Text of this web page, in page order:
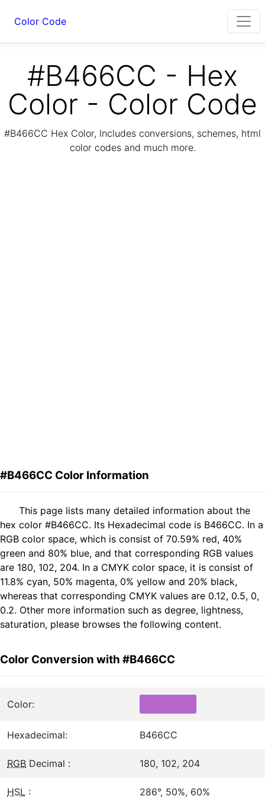
Color Code
#B466CC - Hex
Color - Color Code
#B466CC Hex Color, Includes conversions, schemes, html
color codes and much more.
#B466CC Color Information
This page lists many detailed information about the
hex color #B466CC. Its Hexadecimal code is B466CC. In a
RGB color space, which is consist of 70.59% red, 40%
green and 80% blue, and that corresponding RGB values
are 180, 102, 204. In a CMYK color space, it is consist of
11.8% cyan, 50% magenta, 0% yellow and 20% black,
whereas that corresponding CMYK values are 0.12, 0.5, 0,
0.2. Other more information such as degree, lightness,
saturation, please browses the following content.
Color Conversion with #B466CC
Color:
Hexadecimal: B466CC
RGB Decimal : 180, 102, 204
HSL : 286°, 50%, 60%